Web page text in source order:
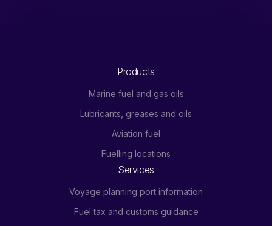
Products
Marine fuel and gas oils
Lubricants, greases and oils
Aviation fuel
Fuelling locations
Services
Voyage planning port information
Fuel tax and customs guidance